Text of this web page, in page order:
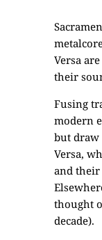
Versa
their
Fusing
modern
but draw
Versa,
and their
thought
decade).